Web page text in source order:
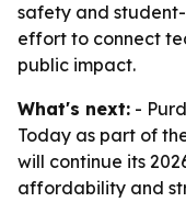
safety and student-
effort to connect
public impact.
What's next: -
Today as part of
will continue its
affordability and